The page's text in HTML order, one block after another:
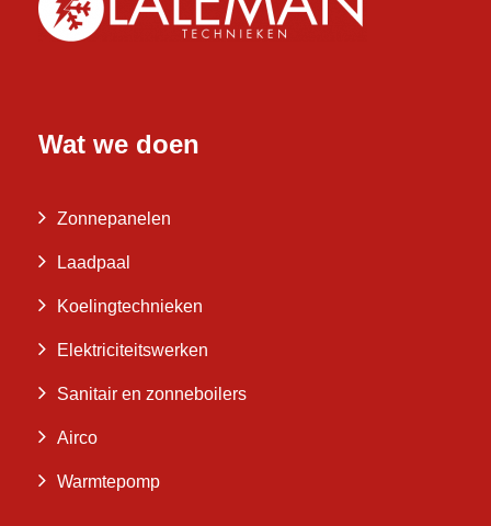
Wat we doen
Zonnepanelen
Laadpaal
Koelingtechnieken
Elektriciteitswerken
Sanitair en zonneboilers
Airco
Warmtepomp